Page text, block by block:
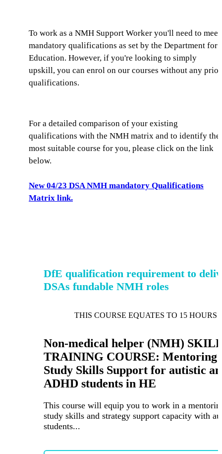
To work as a NMH Support Worker you'll need to meet
mandatory qualifications as set by the Department for
Education. However, if you're looking to simply
upskill, you can enrol on our courses without any prior
qualifications.
For a detailed comparison of your existing
qualifications with the NMH matrix and to identify the
most suitable course for you, please click on the link
below.
New 04/23 DSA NMH mandatory Qualifications
Matrix link.
DfE qualification requirement to
DSAs fundable NMH roles
THIS COURSE EQUATES TO 15 HOURS
Non-medical helper (NMH)
TRAINING COURSE: Mentoring
Study Skills Support for autistic
ADHD students in HE
This course will equip you to work in a
study skills and strategy support capacity with
students...